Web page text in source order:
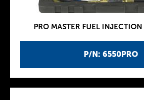
P/N: 6550PRO
PRO MASTER FUEL